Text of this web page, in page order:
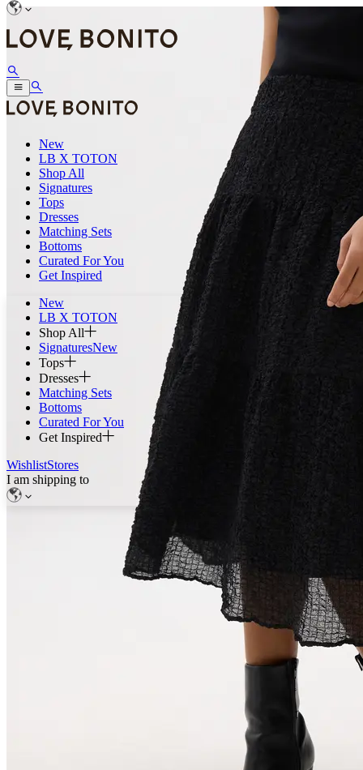
New
LB X TOTON
Shop All
Signatures
Tops
Dresses
Matching Sets
Bottoms
Curated For You
Get Inspired
New
LB X TOTON
Shop All
SignaturesNew
Tops
Dresses
Matching Sets
Bottoms
Curated For You
Get Inspired
WishlistStores
I am shipping to